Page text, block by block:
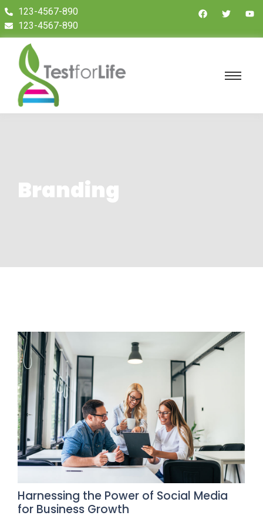
123-4567-890
123-4567-890
Branding
Harnessing the Power of Social Media
for Business Growth